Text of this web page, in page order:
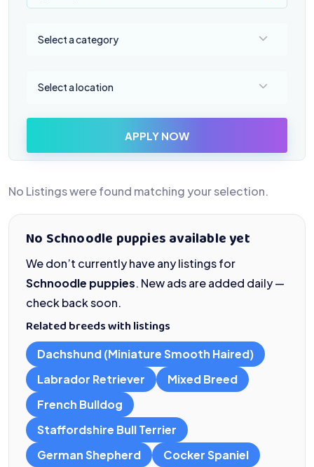
Select a category
Select a location
APPLY NOW
No Listings were found matching your selection.
No Schnoodle puppies available yet
We don’t currently have any listings for
Schnoodle puppies. New ads are added daily —
check back soon.
Related breeds with listings
Dachshund (Miniature Smooth Haired)
Labrador Retriever
Mixed Breed
French Bulldog
Staffordshire Bull Terrier
German Shepherd
Cocker Spaniel